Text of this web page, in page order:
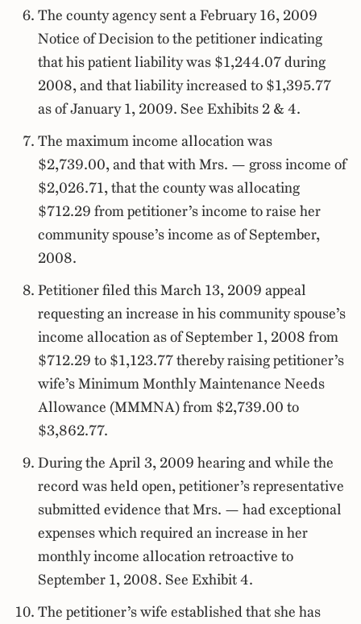
The county agency sent a February 16, 2009
Notice of Decision to the petitioner indicating
that his patient liability was $1,244.07 during
2008, and that liability increased to $1,395.77
as of January 1, 2009. See Exhibits 2 & 4.
The maximum income allocation was
$2,739.00, and that with Mrs. — gross income of
$2,026.71, that the county was allocating
$712.29 from petitioner’s income to raise her
community spouse’s income as of September,
2008.
Petitioner filed this March 13, 2009 appeal
requesting an increase in his community spouse’s
income allocation as of September 1, 2008 from
$712.29 to $1,123.77 thereby raising petitioner’s
wife’s Minimum Monthly Maintenance Needs
Allowance (MMMNA) from $2,739.00 to
$3,862.77.
During the April 3, 2009 hearing and while the
record was held open, petitioner’s representative
submitted evidence that Mrs. — had exceptional
expenses which required an increase in her
monthly income allocation retroactive to
September 1, 2008. See Exhibit 4.
The petitioner’s wife established that she has